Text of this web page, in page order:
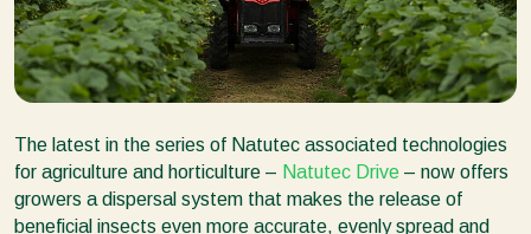
The latest in the series of Natutec associated technologies
for agriculture and horticulture – Natutec Drive – now offers
growers a dispersal system that makes the release of
beneficial insects even more accurate, evenly spread and